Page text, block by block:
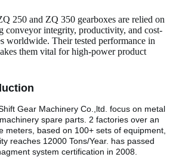
250 and ZQ 350 gearboxes are relied on
conveyor integrity, productivity, and cost-
worldwide. Their tested performance in
them vital for high-power product
Gear Machinery Co.,ltd. focus on metal
spare parts. 2 factories over an
meters, based on 100+ sets of equipment,
reaches 12000 Tons/Year. has passed
system certification in 2008.